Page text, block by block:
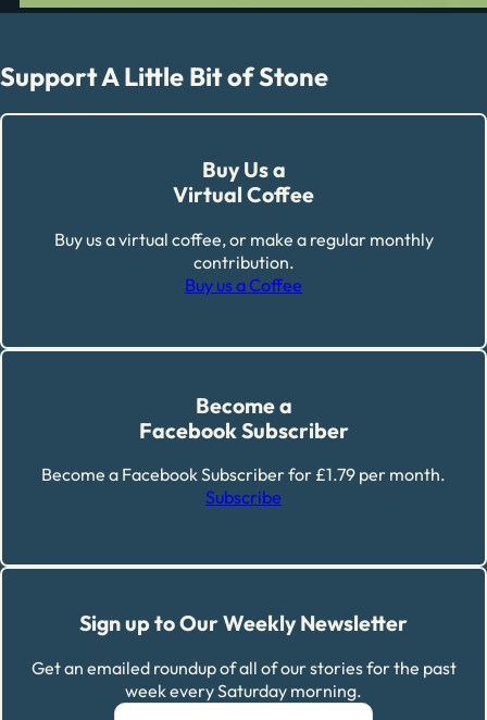
Support A Little Bit of Stone
Buy Us a
Virtual Coffee
Buy us a virtual coffee, or make a regular monthly
contribution.
Buy us a Coffee
Become a
Facebook Subscriber
Become a Facebook Subscriber for £1.79 per month.
Subscribe
Sign up to Our Weekly Newsletter
Get an emailed roundup of all of our stories for the past
week every Saturday morning.